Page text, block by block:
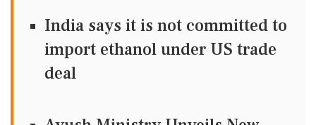
India says it is not committed to
import ethanol under US trade
deal